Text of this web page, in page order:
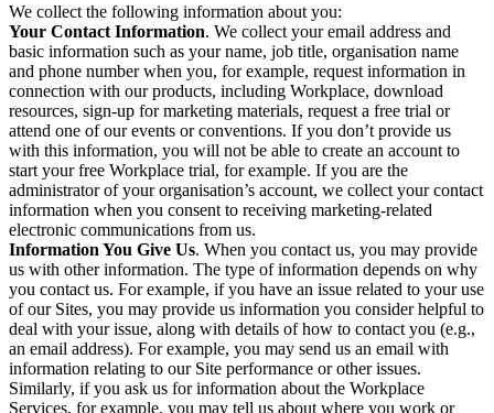
We collect the following information about you:
Your Contact Information. We collect your email address and
basic information such as your name, job title, organisation name
and phone number when you, for example, request information in
connection with our products, including Workplace, download
resources, sign-up for marketing materials, request a free trial or
attend one of our events or conventions. If you don’t provide us
with this information, you will not be able to create an account to
start your free Workplace trial, for example. If you are the
administrator of your organisation’s account, we collect your contact
information when you consent to receiving marketing-related
electronic communications from us.
Information You Give Us. When you contact us, you may provide
us with other information. The type of information depends on why
you contact us. For example, if you have an issue related to your use
of our Sites, you may provide us information you consider helpful to
deal with your issue, along with details of how to contact you (e.g.,
an email address). For example, you may send us an email with
information relating to our Site performance or other issues.
Similarly, if you ask us for information about the Workplace
Services, for example, you may tell us about where you work or